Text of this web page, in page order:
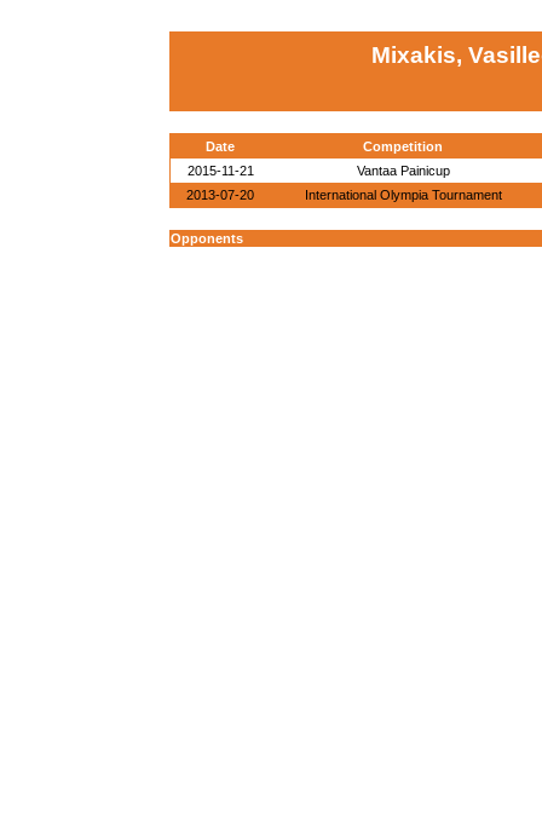
Mixakis,
Date
Competition
2015-11-21
Vantaa Painicup
2013-07-20
International Olympia Tournament
Opponents